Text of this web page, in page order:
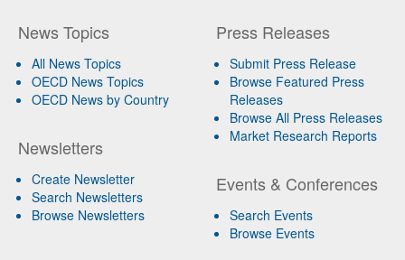
News Topics
All News Topics
OECD News Topics
OECD News by Country
Newsletters
Create Newsletter
Search Newsletters
Browse Newsletters
Press Releases
Submit Press Release
Browse Featured Press
Releases
Browse All Press Releases
Market Research Reports
Events & Conferences
Search Events
Browse Events